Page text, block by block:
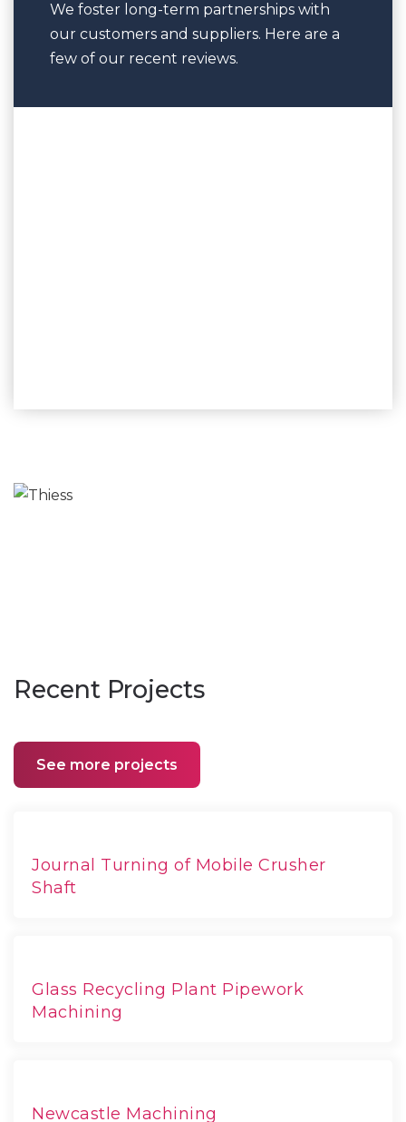
We foster long-term partnerships with
our customers and suppliers. Here are a
few of our recent reviews.
Recent Projects
See more projects
Journal Turning of Mobile Crusher
Shaft
Glass Recycling Plant Pipework
Machining
Newcastle Machining